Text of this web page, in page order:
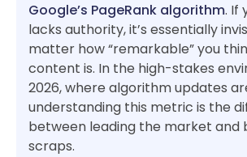
Google’s PageRank algorithm. If
lacks authority, it’s essentially
matter how “remarkable” you
content is. In the high-stakes
2026, where algorithm updates
understanding this metric is the
between leading the market and
scraps.